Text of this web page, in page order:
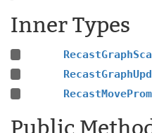
Inner Types